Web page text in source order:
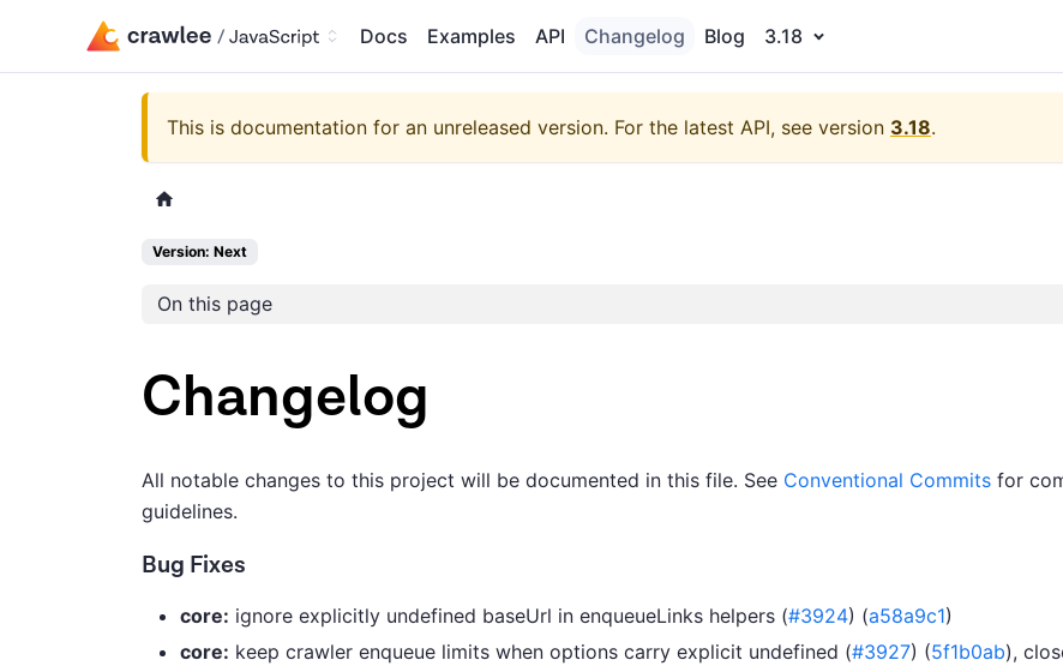
Docs Examples API Changelog Blog 3.18
This is documentation for an unreleased version. For the latest API, see version 3.18.
Version: Next
On this page
Changelog
All notable changes to this project will be documented in this file. See Conventional Commits for
guidelines.
Bug Fixes
core: ignore explicitly undefined baseUrl in enqueueLinks helpers (#3924) (a58a9c1)
core: keep crawler enqueue limits when options carry explicit undefined (#3927) (5f1b0ab),